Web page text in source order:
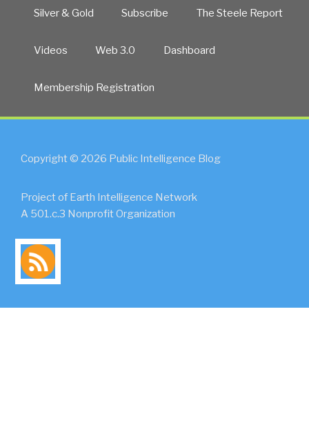
Silver & Gold Subscribe The Steele Report
Videos Web 3.0 Dashboard
Membership Registration
Copyright © 2026 Public Intelligence Blog
Project of Earth Intelligence Network
A 501.c.3 Nonprofit Organization